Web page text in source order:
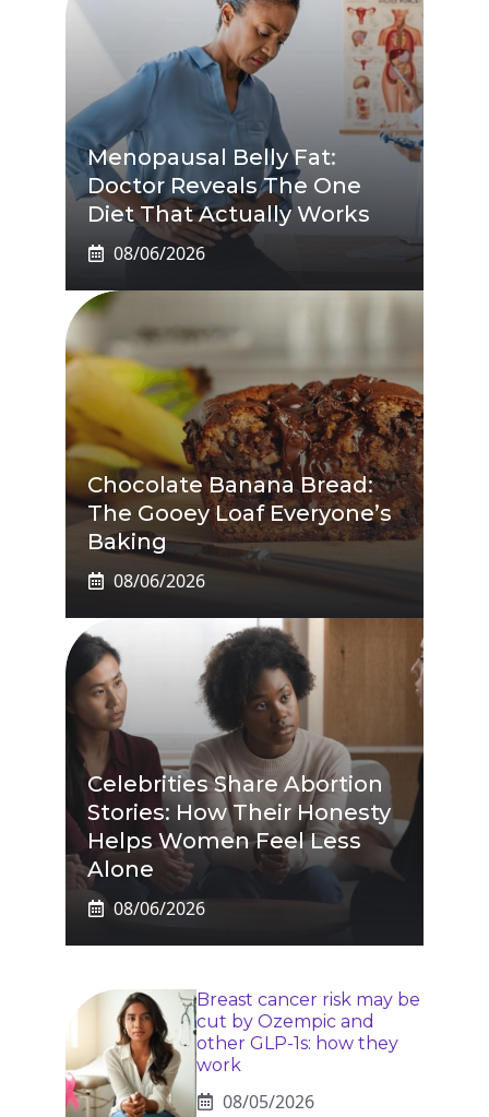
Menopausal Belly Fat:
Doctor Reveals The One
Diet That Actually Works
08/06/2026
Chocolate Banana Bread:
The Gooey Loaf Everyone’s
Baking
08/06/2026
Celebrities Share Abortion
Stories: How Their Honesty
Helps Women Feel Less
Alone
08/06/2026
Breast cancer risk may be
cut by Ozempic and
other GLP-1s: how they
work
08/05/2026